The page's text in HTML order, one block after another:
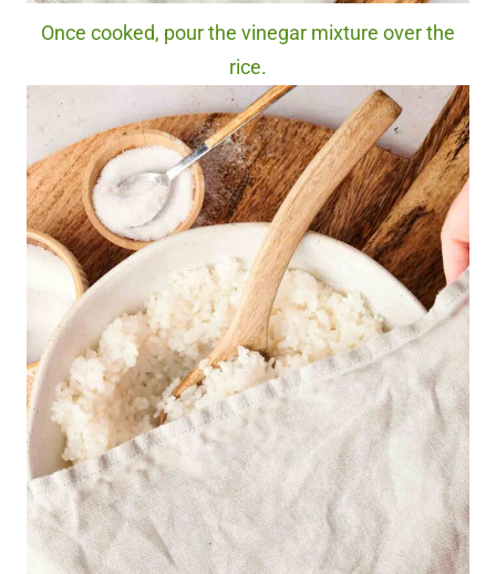
Once cooked, pour the vinegar mixture over the
rice.